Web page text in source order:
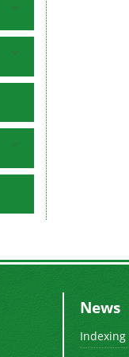
News
Indexing